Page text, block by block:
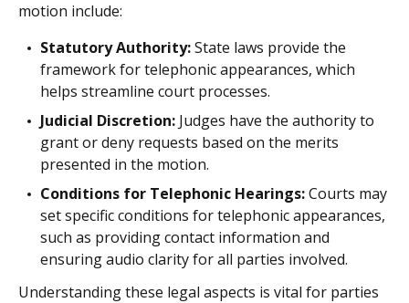
motion include:
Statutory Authority:State laws provide the
framework for telephonic appearances, which
helps streamline court processes.
Judicial Discretion: Judges have the authority to
grant or deny requests based on the merits
presented in the motion.
Conditions for Telephonic Hearings:Courts may
set specific conditions for telephonic appearances,
such as providing contact information and
ensuring audio clarity for all parties involved.
Understanding these legal aspects is vital for parties